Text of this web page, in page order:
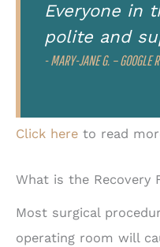
Everyone in
polite and
- MARY-JANE G. – GOOGLE
Click here to read
What is the Recovery
Most surgical
operating room will